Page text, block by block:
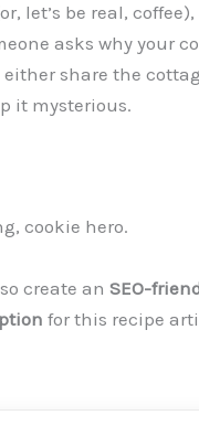
let’s be real,
asks why your
either share the
it mysterious.
cookie hero.
create anSEO-
for this recipe